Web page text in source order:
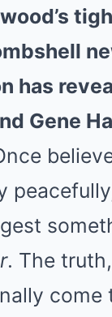
has
Gene
. The